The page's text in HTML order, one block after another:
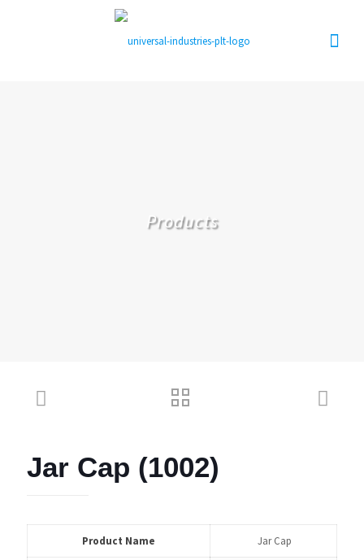
Products
Jar Cap (1002)
Product Name Jar Cap